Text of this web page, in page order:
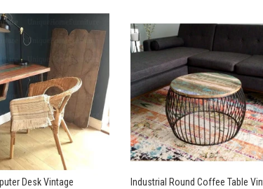
Desk Vintage
Industrial Round Coffee Table